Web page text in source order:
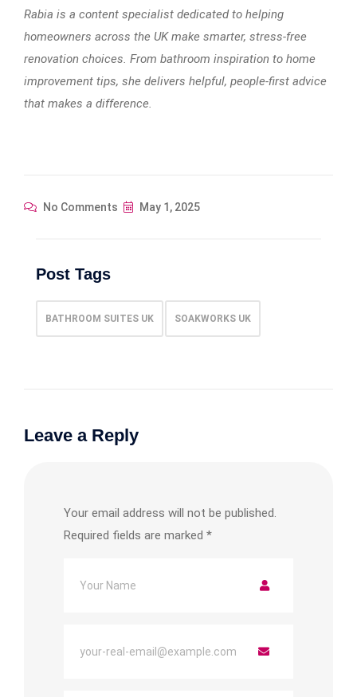
Rabia is a content specialist dedicated to helping
homeowners across the UK make smarter, stress-free
renovation choices. From bathroom inspiration to home
improvement tips, she delivers helpful, people-first advice
that makes a difference.
No Comments May 1, 2025
Post Tags
BATHROOM SUITES UK SOAKWORKS UK
Leave a Reply
Your email address will not be published.
Required fields are marked *